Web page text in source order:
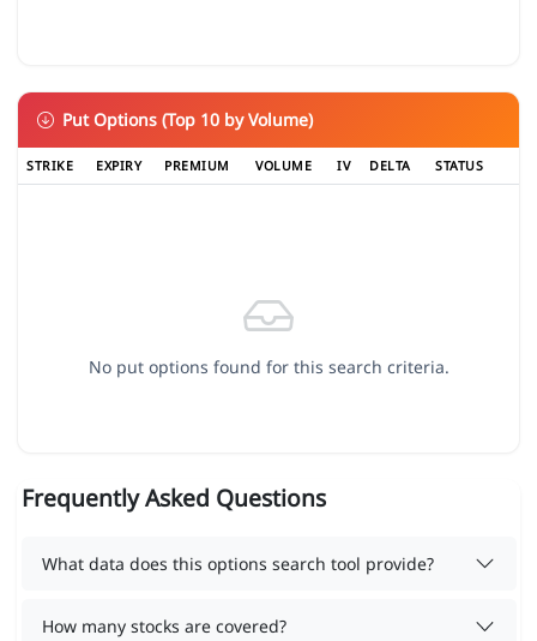
Put Options (Top 10 by Volume)
STRIKE EXPIRY PREMIUM VOLUME IV DELTA STATUS
No put options found for this search criteria.
Frequently Asked Questions
What data does this options search tool provide?
How many stocks are covered?